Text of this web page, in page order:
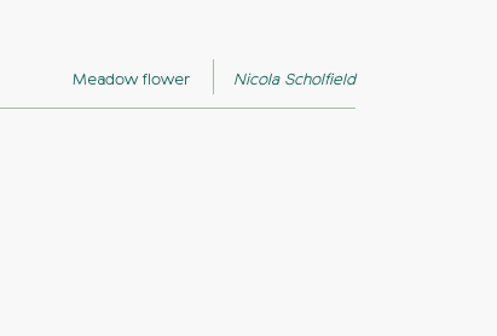
Meadow flower Nicola Scholfield